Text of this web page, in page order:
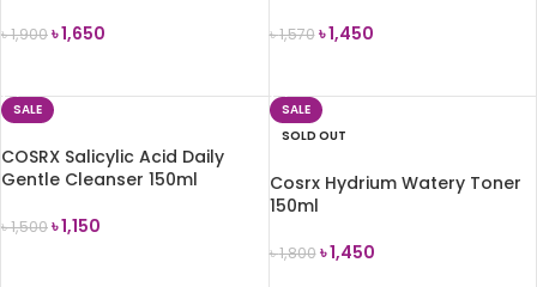
৳1,900৳1,650 ৳1,570 ৳1,450
SALE
COSRX Salicylic Acid Daily
Gentle Cleanser 150ml
৳1,500৳1,150
SALE
SOLD OUT
Cosrx Hydrium Watery Toner
150ml
৳1,800 ৳1,450